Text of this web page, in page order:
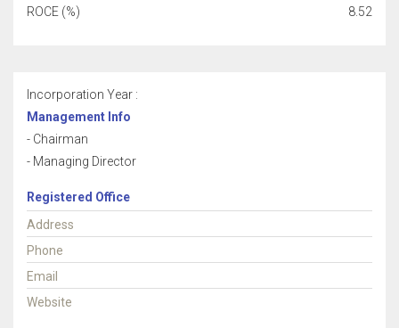
ROCE (%) 8.52
Incorporation Year :
Management Info
- Chairman
- Managing Director
Registered Office
Address
Phone
Email
Website